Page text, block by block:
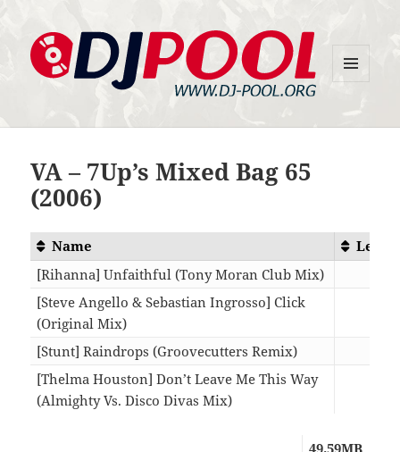
VA – 7Up’s Mixed Bag 65
(2006)
Name
[Rihanna] Unfaithful (Tony Moran Club Mix)
[Steve Angello & Sebastian Ingrosso] Click
(Original Mix)
[Stunt] Raindrops (Groovecutters Remix)
[Thelma Houston] Don’t Leave Me This Way
(Almighty Vs. Disco Divas Mix)
49.59MB